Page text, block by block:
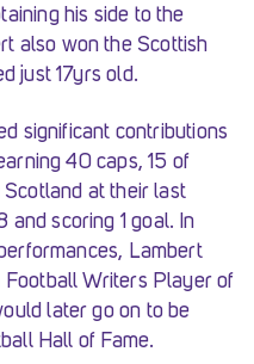
his side to the
also won the Scottish
just 17yrs old.
significant contributions
40 caps, 15 of
at their last
and scoring 1 goal. In
Lambert
Writers Player of
later go on to be
Hall of Fame.